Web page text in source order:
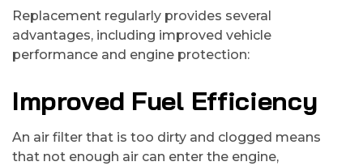
Replacement regularly provides several
advantages, including improved vehicle
performance and engine protection:
Improved Fuel Efficiency
An air filter that is too dirty and clogged means
that not enough air can enter the engine,